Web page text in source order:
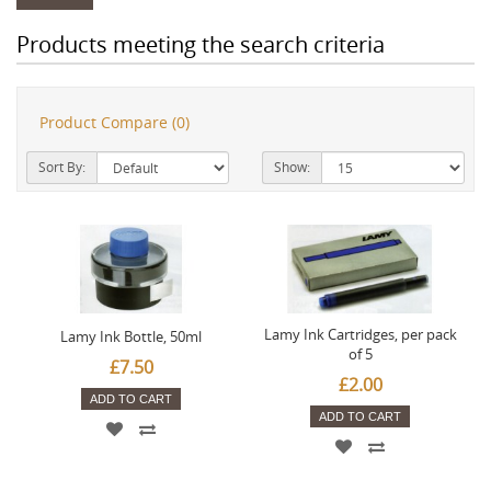
Products meeting the search criteria
Product Compare (0)
Sort By: Show:
Lamy Ink Bottle, 50ml
£7.50
ADD TO CART
Lamy Ink Cartridges, per pack
of 5
£2.00
ADD TO CART